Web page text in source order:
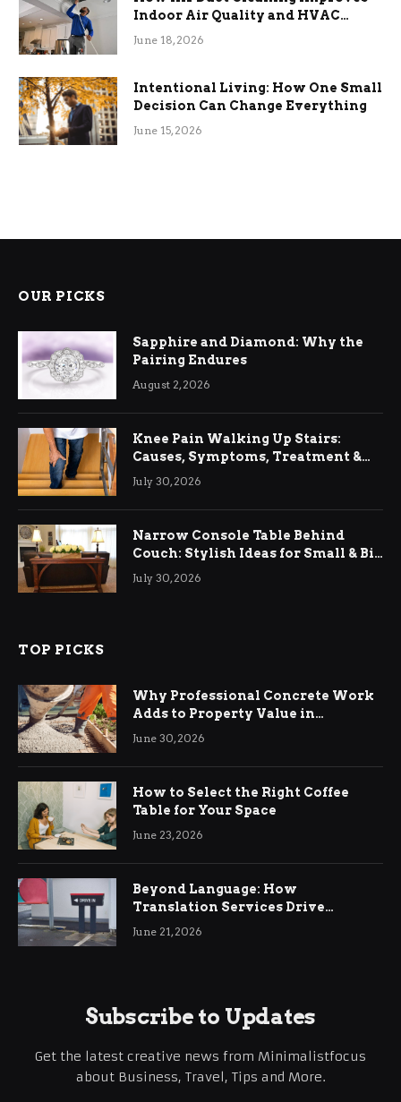
Indoor Air Quality and HVAC
Efficiency
June 18, 2026
Intentional Living: How One Small
Decision Can Change Everything
June 15, 2026
OUR PICKS
Sapphire and Diamond: Why the
Pairing Endures
August 2, 2026
Knee Pain Walking Up Stairs:
Causes, Symptoms, Treatment &
Relief
July 30, 2026
Narrow Console Table Behind
Couch: Stylish Ideas for Small & Big
Living Rooms
July 30, 2026
TOP PICKS
Why Professional Concrete Work
Adds to Property Value in
Ringwood
June 30, 2026
How to Select the Right Coffee
Table for Your Space
June 23, 2026
Beyond Language: How
Translation Services Drive
International Business Growth
June 21, 2026
Subscribe to Updates
Get the latest creative news from Minimalistfocus
about Business, Travel, Tips and More.